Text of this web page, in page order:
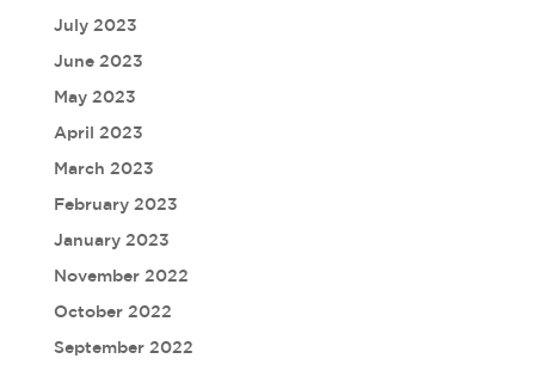
July 2023
June 2023
May 2023
April 2023
March 2023
February 2023
January 2023
November 2022
October 2022
September 2022